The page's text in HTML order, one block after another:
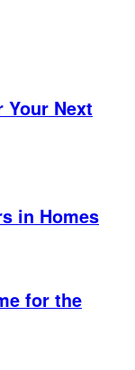
Next
in Homes
for the